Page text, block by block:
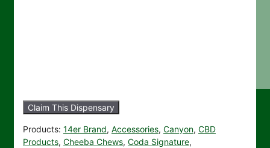
Claim This Dispensary
Products: 14er Brand, Accessories, Canyon, CBD
Products, Cheeba Chews, Coda Signature,